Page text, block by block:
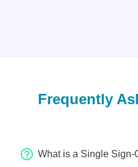
Frequently
What is a Single Sign-